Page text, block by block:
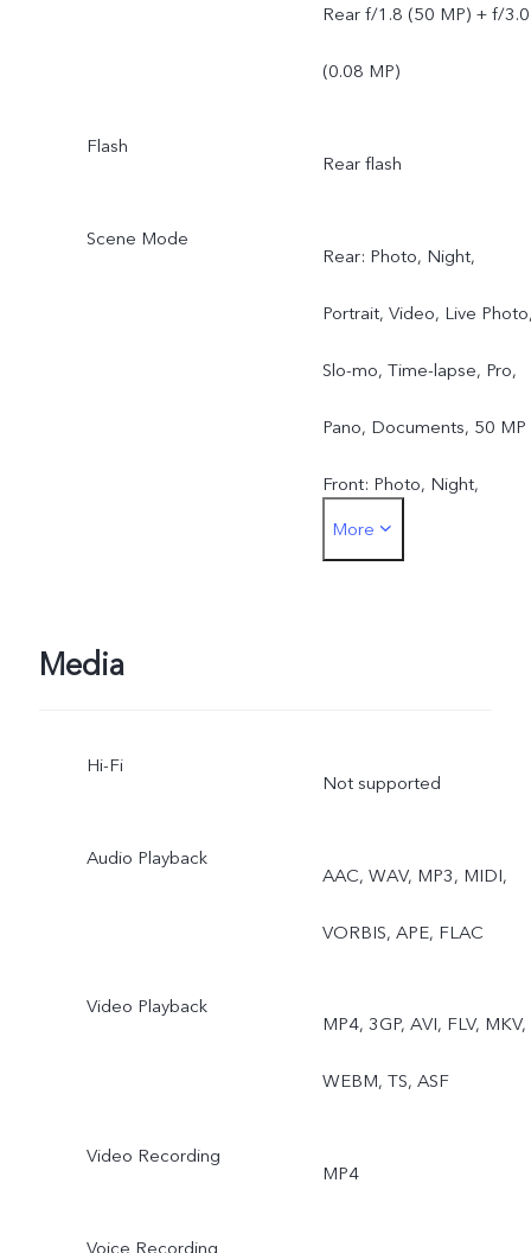
Rear f/1.8 (50 MP) + f/3.0
(0.08 MP)
Flash
Rear flash
Scene Mode
Rear: Photo, Night,
Portrait, Video, Live
Slo-mo, Time-lapse, Pro,
Pano, Documents, 50 MP
Front: Photo, Night,
Portrait, Video, Live Photo
More
Media
Hi-Fi
Not supported
Audio Playback
AAC, WAV, MP3, MIDI,
VORBIS, APE, FLAC
Video Playback
MP4, 3GP, AVI, FLV, MKV,
WEBM, TS, ASF
Video Recording
MP4